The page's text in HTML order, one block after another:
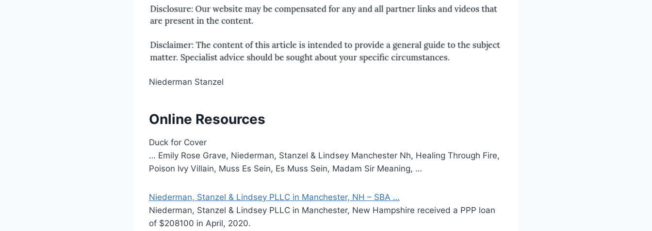
Niederman Stanzel
Online Resources
Duck for Cover
… Emily Rose Grave, Niederman, Stanzel & Lindsey Manchester Nh, Healing Through Fire,
Poison Ivy Villain, Muss Es Sein, Es Muss Sein, Madam Sir Meaning, …
Niederman, Stanzel & Lindsey PLLC in Manchester, NH – SBA …
Niederman, Stanzel & Lindsey PLLC in Manchester, New Hampshire received a PPP loan
of $208100 in April, 2020.